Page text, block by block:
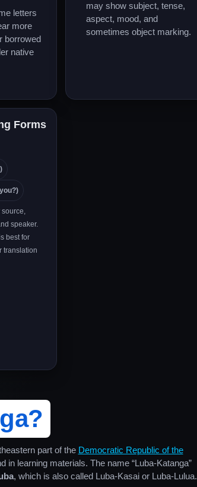
letters
more
borrowed
native
may show subject, tense,
aspect, mood, and
sometimes object marking.
Forms
source,
speaker.
best for
translation
part of the Democratic Republic of the
in learning materials. The name “Luba-Katanga”
, which is also called Luba-Kasai or Luba-Lulua.